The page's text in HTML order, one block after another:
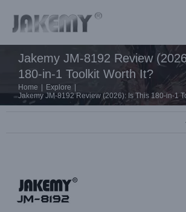
content
Jakemy JM-8192 Review
180-in-1 Toolkit Worth It?
Home Explore
Jakemy JM-8192 Review (2026): Is This 180-in-1
Larger
Image